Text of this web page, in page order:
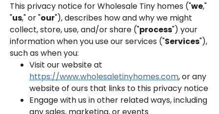
This privacy notice for Wholesale Tiny homes ("we,"
"us," or "our"), describes how and why we might
collect, store, use, and/or share ("process") your
information when you use our services ("Services"),
such as when you:
Visit our website at
https://www.wholesaletinyhomes.com, or any
website of ours that links to this privacy notice
Engage with us in other related ways, including